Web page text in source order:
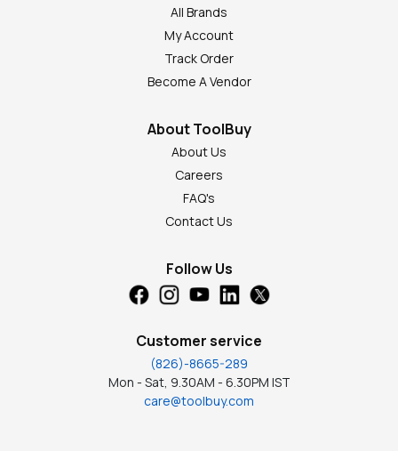
All Brands
My Account
Track Order
Become A Vendor
About ToolBuy
About Us
Careers
FAQ's
Contact Us
Follow Us
Customer service
(826)-8665-289
Mon - Sat, 9.30AM - 6.30PM IST
care@toolbuy.com